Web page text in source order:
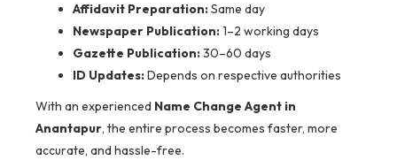
Affidavit Preparation:Same day
Newspaper Publication:1–2 working days
Gazette Publication:30–60 days
ID Updates:Depends on respective authorities
With an experienced Name Change Agent in
Anantapur, the entire process becomes faster, more
accurate, and hassle-free.